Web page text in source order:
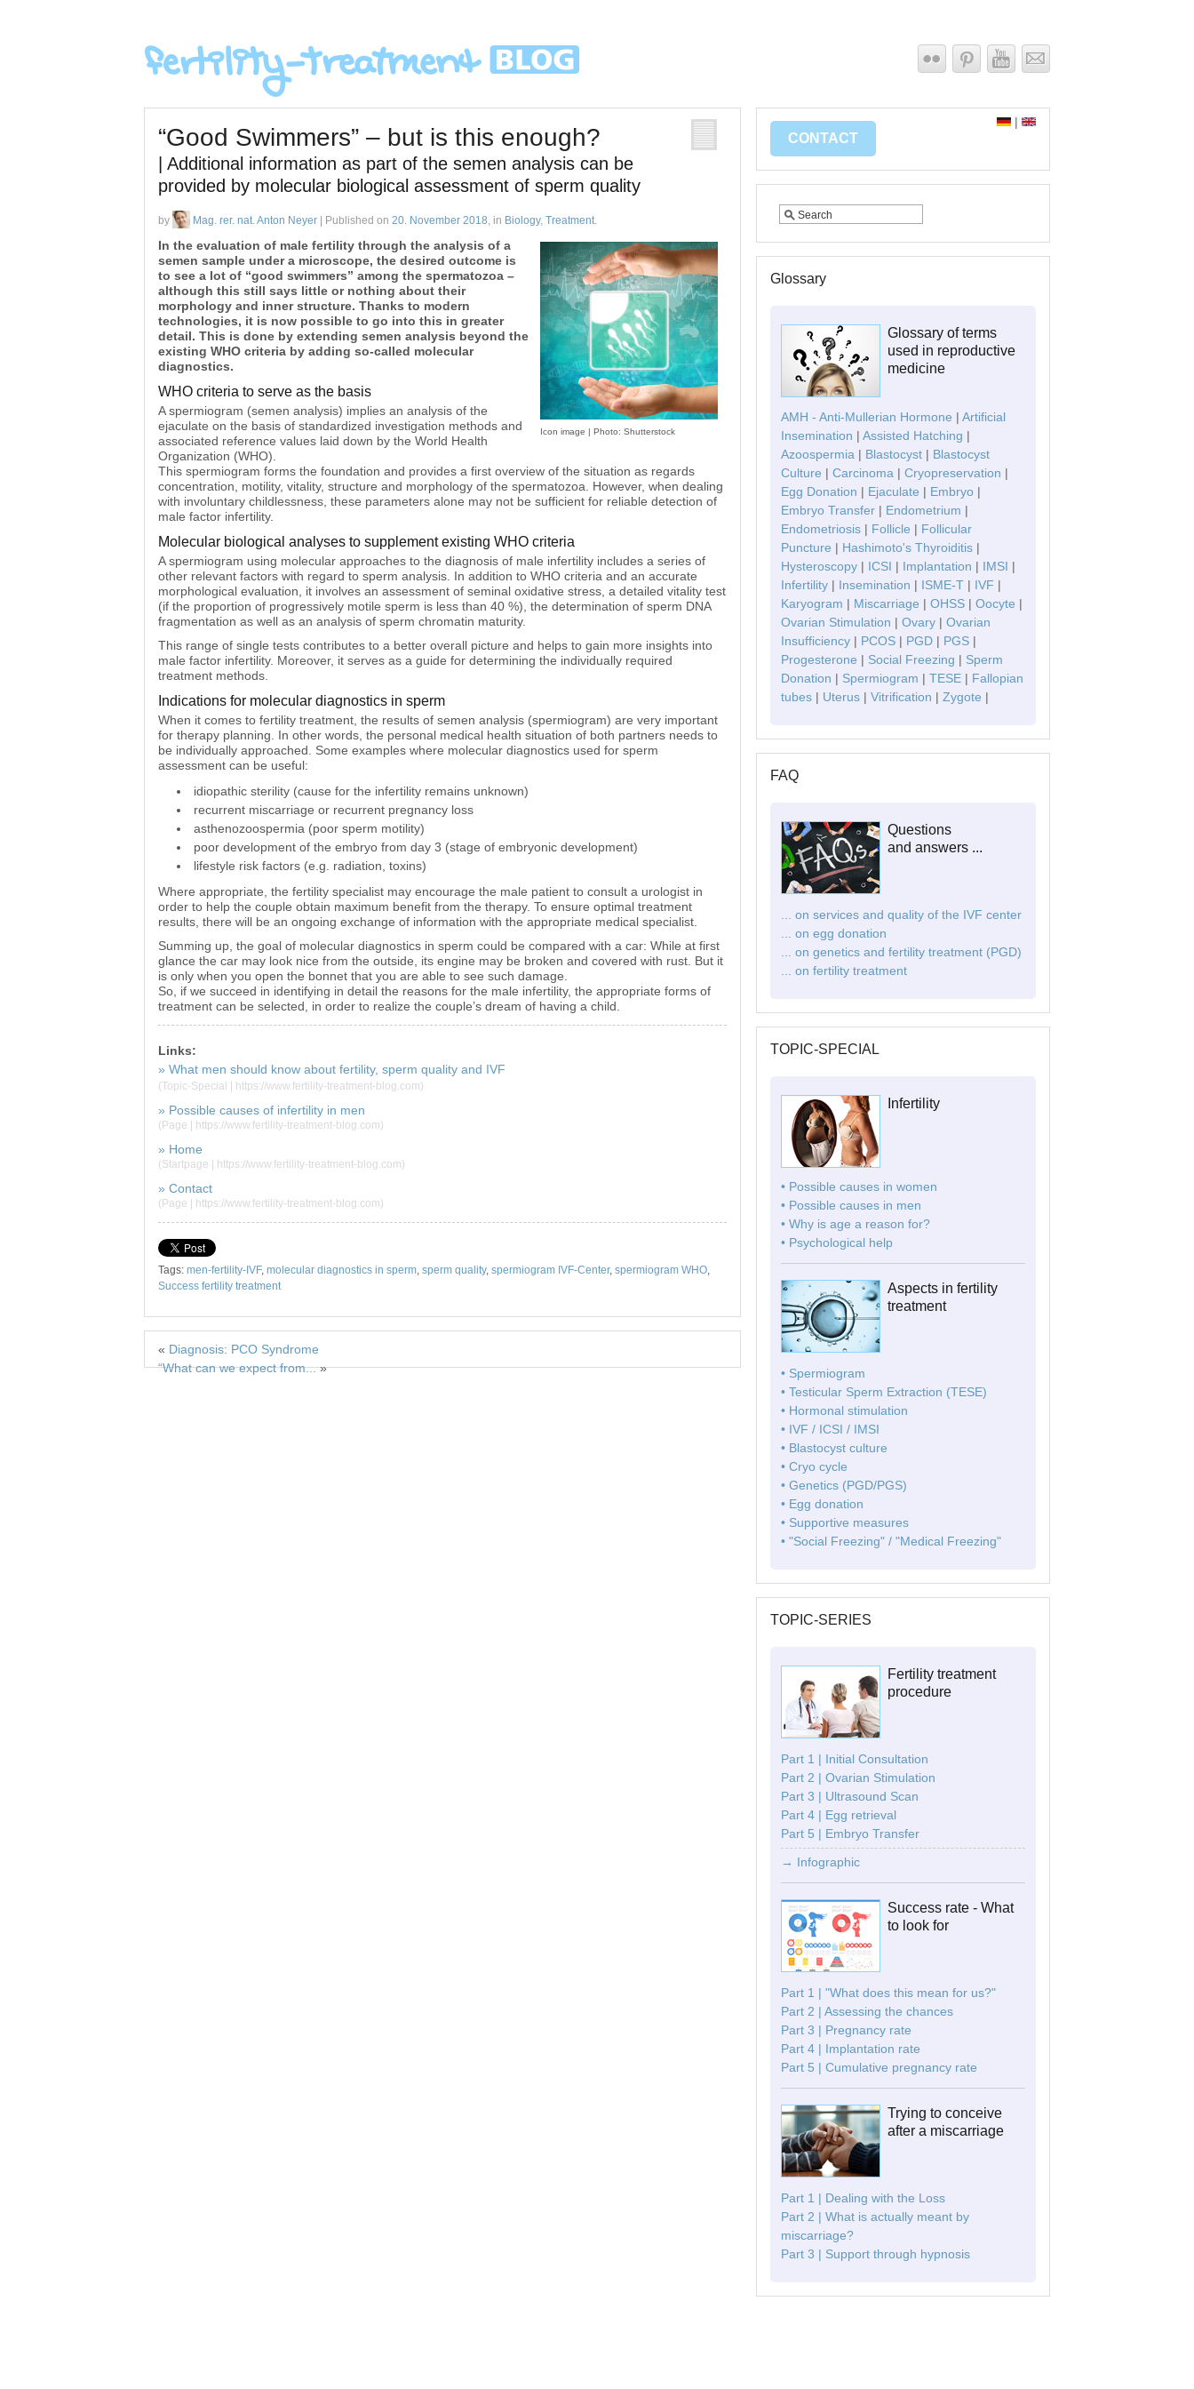
“Good Swimmers” – but is this enough?
| Additional information as part of the semen analysis can be
provided by molecular biological assessment of sperm quality
by Mag. rer. nat. Anton Neyer | Published on 20. November 2018, in Biology, Treatment.
Icon image | Photo: Shutterstock
In the evaluation of male fertility through the analysis of a
semen sample under a microscope, the desired outcome is
to see a lot of “good swimmers” among the spermatozoa –
although this still says little or nothing about their
morphology and inner structure. Thanks to modern
technologies, it is now possible to go into this in greater
detail. This is done by extending semen analysis beyond the
existing WHO criteria by adding so-called molecular
diagnostics.
WHO criteria to serve as the basis
A spermiogram (semen analysis) implies an analysis of the
ejaculate on the basis of standardized investigation methods and
associated reference values laid down by the World Health
Organization (WHO).
This spermiogram forms the foundation and provides a first overview of the situation as regards
concentration, motility, vitality, structure and morphology of the spermatozoa. However, when dealing
with involuntary childlessness, these parameters alone may not be sufficient for reliable detection of
male factor infertility.
Molecular biological analyses to supplement existing WHO criteria
A spermiogram using molecular approaches to the diagnosis of male infertility includes a series of
other relevant factors with regard to sperm analysis. In addition to WHO criteria and an accurate
morphological evaluation, it involves an assessment of seminal oxidative stress, a detailed vitality test
(if the proportion of progressively motile sperm is less than 40 %), the determination of sperm DNA
fragmentation as well as an analysis of sperm chromatin maturity.
This range of single tests contributes to a better overall picture and helps to gain more insights into
male factor infertility. Moreover, it serves as a guide for determining the individually required
treatment methods.
Indications for molecular diagnostics in sperm
When it comes to fertility treatment, the results of semen analysis (spermiogram) are very important
for therapy planning. In other words, the personal medical health situation of both partners needs to
be individually approached. Some examples where molecular diagnostics used for sperm
assessment can be useful:
idiopathic sterility (cause for the infertility remains unknown)
recurrent miscarriage or recurrent pregnancy loss
asthenozoospermia (poor sperm motility)
poor development of the embryo from day 3 (stage of embryonic development)
lifestyle risk factors (e.g. radiation, toxins)
Where appropriate, the fertility specialist may encourage the male patient to consult a urologist in
order to help the couple obtain maximum benefit from the therapy. To ensure optimal treatment
results, there will be an ongoing exchange of information with the appropriate medical specialist.
Summing up, the goal of molecular diagnostics in sperm could be compared with a car: While at first
glance the car may look nice from the outside, its engine may be broken and covered with rust. But it
is only when you open the bonnet that you are able to see such damage.
So, if we succeed in identifying in detail the reasons for the male infertility, the appropriate forms of
treatment can be selected, in order to realize the couple’s dream of having a child.
Links:
» What men should know about fertility, sperm quality and IVF
(Topic-Special | https://www.fertility-treatment-blog.com)
» Possible causes of infertility in men
(Page | https://www.fertility-treatment-blog.com)
» Home
(Startpage | https://www.fertility-treatment-blog.com)
» Contact
(Page | https://www.fertility-treatment-blog.com)
Tags: men-fertility-IVF, molecular diagnostics in sperm, sperm quality, spermiogram IVF-Center, spermiogram WHO,
Success fertility treatment
« Diagnosis: PCO Syndrome
“What can we expect from...»
|
CONTACT
Glossary
Glossary of terms
used in reproductive
medicine
AMH - Anti-Mullerian Hormone | Artificial
Insemination | Assisted Hatching |
Azoospermia | Blastocyst| Blastocyst
Culture | Carcinoma | Cryopreservation |
Egg Donation | Ejaculate | Embryo|
Embryo Transfer| Endometrium |
Endometriosis| Follicle | Follicular
Puncture | Hashimoto's Thyroiditis|
Hysteroscopy| ICSI | Implantation | IMSI |
Infertility| Insemination | ISME-T| IVF |
Karyogram | Miscarriage | OHSS| Oocyte |
Ovarian Stimulation | Ovary| Ovarian
Insufficiency| PCOS| PGD| PGS|
Progesterone | Social Freezing | Sperm
Donation | Spermiogram | TESE| Fallopian
tubes| Uterus| Vitrification | Zygote |
FAQ
Questions
and answers ...
... on services and quality of the IVF center
... on egg donation
... on genetics and fertility treatment (PGD)
... on fertility treatment
TOPIC-SPECIAL
Infertility
• Possible causes in women
• Possible causes in men
• Why is age a reason for?
• Psychological help
Aspects in fertility
treatment
• Spermiogram
• Testicular Sperm Extraction (TESE)
• Hormonal stimulation
• IVF / ICSI / IMSI
• Blastocyst culture
• Cryo cycle
• Genetics (PGD/PGS)
• Egg donation
• Supportive measures
• "Social Freezing" / "Medical Freezing"
TOPIC-SERIES
Fertility treatment
procedure
Part 1 | Initial Consultation
Part 2 | Ovarian Stimulation
Part 3 | Ultrasound Scan
Part 4 | Egg retrieval
Part 5 | Embryo Transfer
→ Infographic
Success rate - What
to look for
Part 1 | "What does this mean for us?"
Part 2 | Assessing the chances
Part 3 | Pregnancy rate
Part 4 | Implantation rate
Part 5 | Cumulative pregnancy rate
Trying to conceive
after a miscarriage
Part 1 | Dealing with the Loss
Part 2 | What is actually meant by
miscarriage?
Part 3 | Support through hypnosis